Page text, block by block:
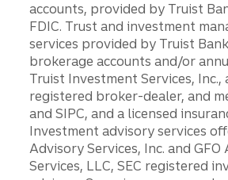
accounts, provided by Truist
FDIC. Trust and investment
services provided by Truist
brokerage accounts and/or
Truist Investment Services, Inc.,
registered broker-dealer, and
and SIPC, and a licensed
Investment advisory services
Advisory Services, Inc. and GFO
Services, LLC, SEC registered